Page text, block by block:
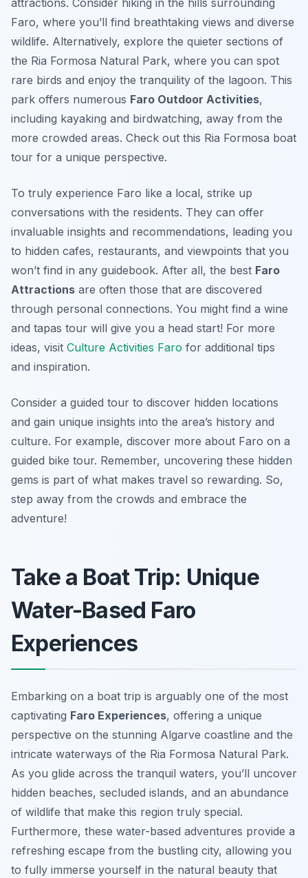
attractions. Consider hiking in the hills surrounding
Faro, where you’ll find breathtaking views and diverse
wildlife. Alternatively, explore the quieter sections of
the Ria Formosa Natural Park, where you can spot
rare birds and enjoy the tranquility of the lagoon. This
park offers numerous Faro Outdoor Activities,
including kayaking and birdwatching, away from the
more crowded areas. Check out this Ria Formosa boat
tour for a unique perspective.
To truly experience Faro like a local, strike up
conversations with the residents. They can offer
invaluable insights and recommendations, leading you
to hidden cafes, restaurants, and viewpoints that you
won’t find in any guidebook. After all, the best Faro
Attractions are often those that are discovered
through personal connections. You might find a wine
and tapas tour will give you a head start! For more
ideas, visit Culture Activities Faro for additional tips
and inspiration.
Consider a guided tour to discover hidden locations
and gain unique insights into the area’s history and
culture. For example, discover more about Faro on a
guided bike tour. Remember, uncovering these hidden
gems is part of what makes travel so rewarding. So,
step away from the crowds and embrace the
adventure!
Take a Boat Trip: Unique
Water-Based Faro
Experiences
Embarking on a boat trip is arguably one of the most
captivating Faro Experiences, offering a unique
perspective on the stunning Algarve coastline and the
intricate waterways of the Ria Formosa Natural Park.
As you glide across the tranquil waters, you’ll uncover
hidden beaches, secluded islands, and an abundance
of wildlife that make this region truly special.
Furthermore, these water-based adventures provide a
refreshing escape from the bustling city, allowing you
to fully immerse yourself in the natural beauty that